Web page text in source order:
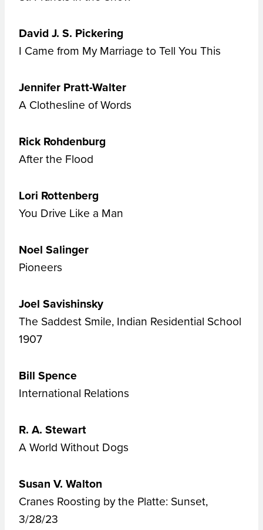
David J. S. Pickering
I Came from My Marriage to Tell You This
Jennifer Pratt-Walter
A Clothesline of Words
Rick Rohdenburg
After the Flood
Lori Rottenberg
You Drive Like a Man
Noel Salinger
Pioneers
Joel Savishinsky
The Saddest Smile, Indian Residential School
1907
Bill Spence
International Relations
R. A. Stewart
A World Without Dogs
Susan V. Walton
Cranes Roosting by the Platte: Sunset,
3/28/23